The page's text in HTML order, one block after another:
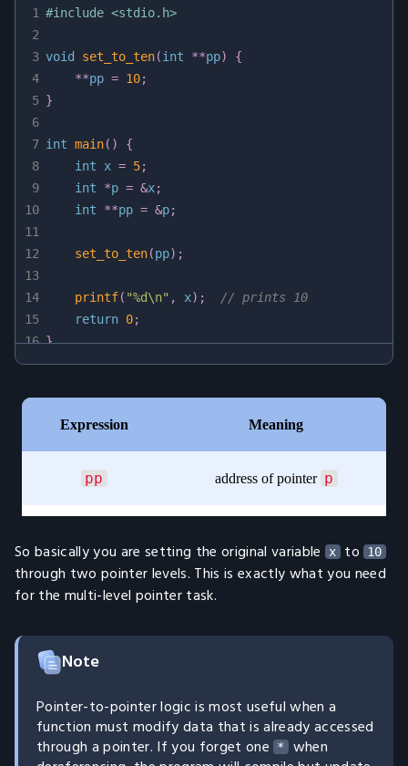
1
2
3
4
5
6
7
8
9
10
11
12
13
14
15
16
#include <stdio.h>
void set_to_ten(int **pp)
{
**pp = 10;
}
int main( )
{
int x = 5;
int
*p = &x;
int
**pp = &p;
set_to_ten(pp) ;
printf( "%d\n" , x) ;
// prints 10
return 0;
}
So basically you are setting the original variable x to 10
through two pointer levels. This is exactly what you need
for the multi-level pointer task.
Note
Pointer-to-pointer logic is most useful when a
function must modify data that is already accessed
through a pointer. If you forget one *
when